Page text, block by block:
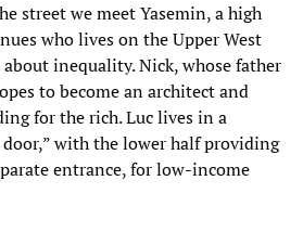
street we meet Yasemin, a high
who lives on the Upper West
inequality. Nick, whose father
to become an architect and
for the rich. Luc lives in a
with the lower half providing
entrance, for low-income